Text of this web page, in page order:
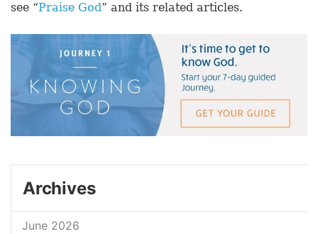
see “Praise God” and its related articles.
Archives
June 2026